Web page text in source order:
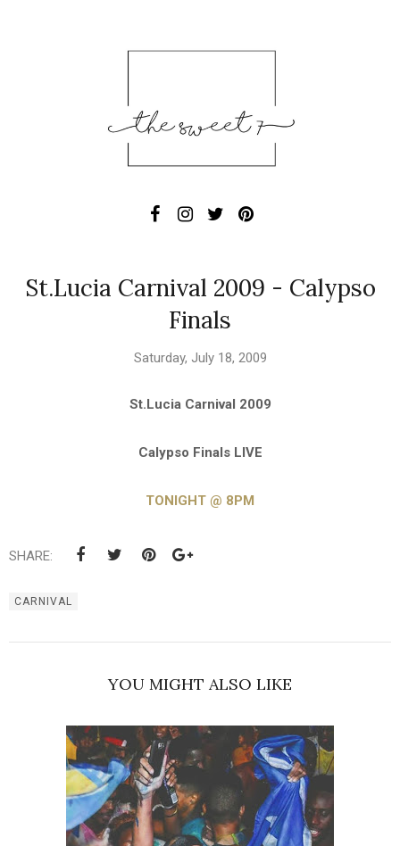
St.Lucia Carnival 2009 - Calypso
Finals
Saturday, July 18, 2009
St.Lucia Carnival 2009
Calypso Finals LIVE
TONIGHT @ 8PM
SHARE:
CARNIVAL
YOU MIGHT ALSO LIKE